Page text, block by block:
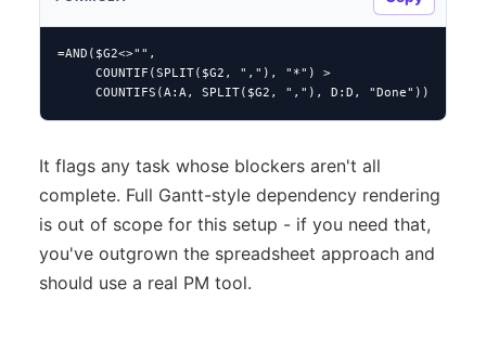
=AND($G2<>"",
     COUNTIF(SPLIT($G2, ","), "*") >
     COUNTIFS(A:A, SPLIT($G2, ","), D:D, "Done"))
It flags any task whose blockers aren't all
complete. Full Gantt-style dependency rendering
is out of scope for this setup - if you need that,
you've outgrown the spreadsheet approach and
should use a real PM tool.